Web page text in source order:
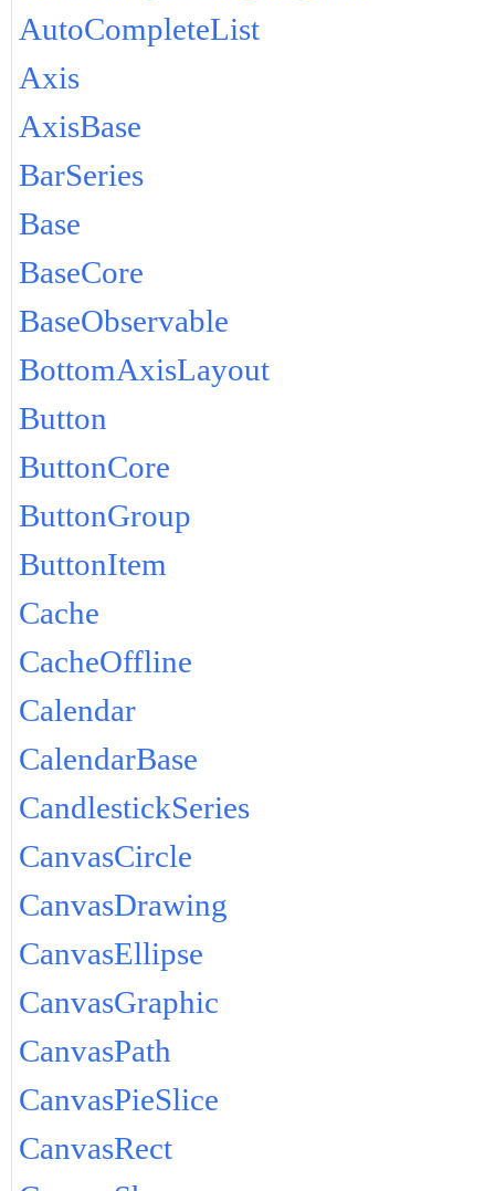
AutoCompleteList
Axis
AxisBase
BarSeries
Base
BaseCore
BaseObservable
BottomAxisLayout
Button
ButtonCore
ButtonGroup
ButtonItem
Cache
CacheOffline
Calendar
CalendarBase
CandlestickSeries
CanvasCircle
CanvasDrawing
CanvasEllipse
CanvasGraphic
CanvasPath
CanvasPieSlice
CanvasRect